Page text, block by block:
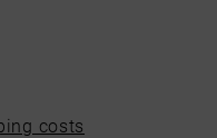
costs